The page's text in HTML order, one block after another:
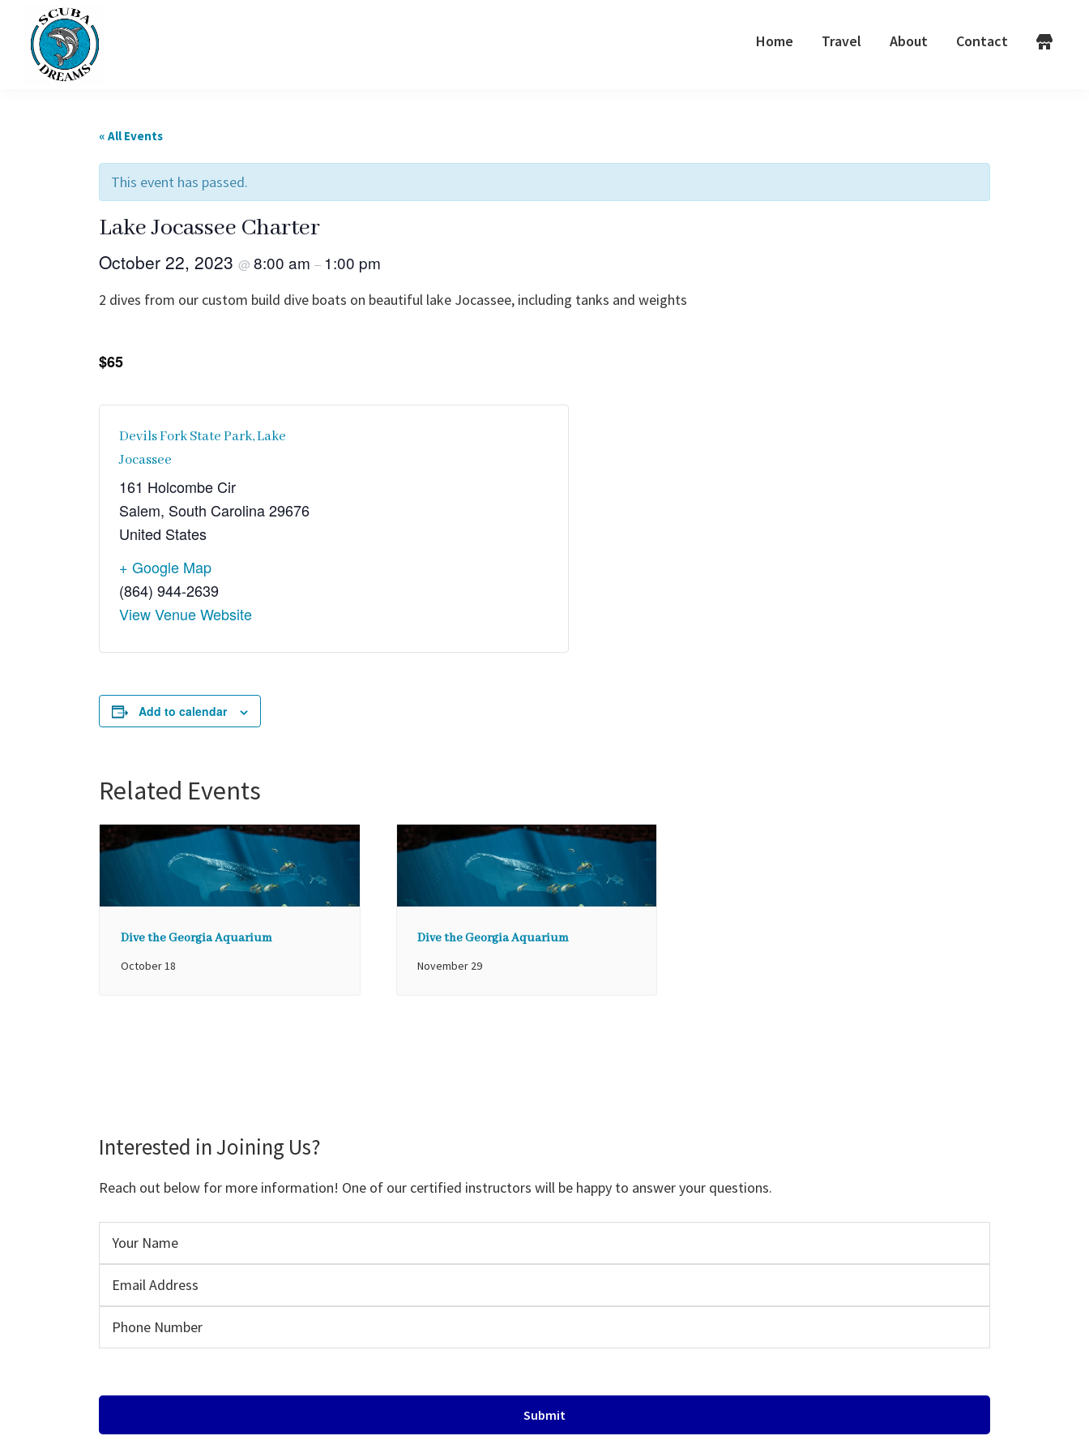
primary
navigation
content
Home Travel About Contact
« All Events
This event has passed.
Lake Jocassee Charter
October 22, 2023 @ 8:00 am – 1:00 pm
2 dives from our custom build dive boats on beautiful lake Jocassee, including tanks and weights
$65
Devils Fork State Park, Lake
Jocassee
161 Holcombe Cir
Salem, South Carolina29676
United States
+ Google Map
(864) 944-2639
View Venue Website
Add to calendar
Related Events
Dive the Georgia Aquarium
October 18
Dive the Georgia Aquarium
November 29
Interested in Joining Us?
Reach out below for more information! One of our certified instructors will be happy to answer your questions.